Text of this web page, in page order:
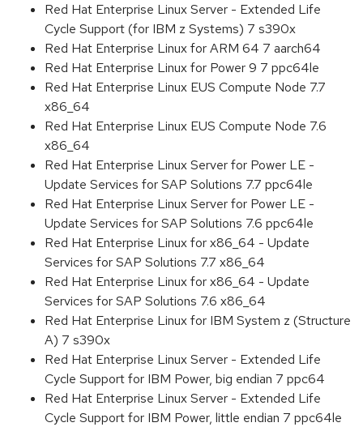
Red Hat Enterprise Linux Server - Extended Life
Cycle Support (for IBM z Systems) 7 s390x
Red Hat Enterprise Linux for ARM 64 7 aarch64
Red Hat Enterprise Linux for Power 9 7 ppc64le
Red Hat Enterprise Linux EUS Compute Node 7.7
x86_64
Red Hat Enterprise Linux EUS Compute Node 7.6
x86_64
Red Hat Enterprise Linux Server for Power LE -
Update Services for SAP Solutions 7.7 ppc64le
Red Hat Enterprise Linux Server for Power LE -
Update Services for SAP Solutions 7.6 ppc64le
Red Hat Enterprise Linux for x86_64 - Update
Services for SAP Solutions 7.7 x86_64
Red Hat Enterprise Linux for x86_64 - Update
Services for SAP Solutions 7.6 x86_64
Red Hat Enterprise Linux for IBM System z (Structure
A) 7 s390x
Red Hat Enterprise Linux Server - Extended Life
Cycle Support for IBM Power, big endian 7 ppc64
Red Hat Enterprise Linux Server - Extended Life
Cycle Support for IBM Power, little endian 7 ppc64le